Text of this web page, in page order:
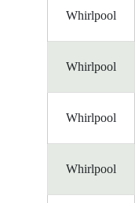
Whirlpool
Whirlpool
Whirlpool
Whirlpool